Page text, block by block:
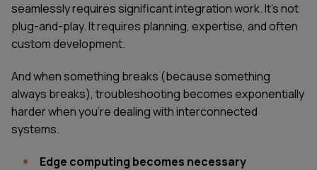
seamlessly requires significant integration work. It's not
plug-and-play. It requires planning, expertise, and often
custom development.
And when something breaks (because something
always breaks), troubleshooting becomes exponentially
harder when you're dealing with interconnected
systems.
Edge computing becomes necessary